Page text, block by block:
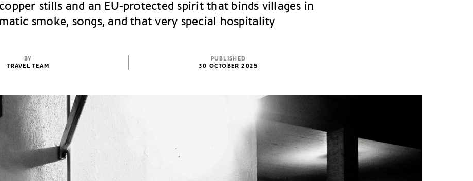
stills and an EU‑protected spirit that binds villages in
smoke, songs, and that very special hospitality
BY
TRAVEL TEAM
PUBLISHED
30 OCTOBER 2025